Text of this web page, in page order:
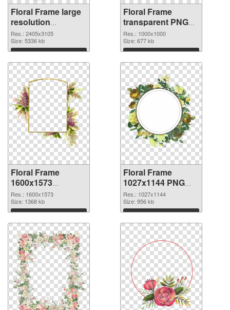
Floral Frame large
resolution
2405x3105 PNG
image
Res.: 2405x3105
Size: 5336 kb
Download
Floral Frame
transparent PNG
picture 95253
transparent PNG
graphic
Res.: 1000x1000
Size: 677 kb
Download
Floral Frame
1600x1573
transparent PNG
graphic
Res.: 1600x1573
Size: 1368 kb
Download
Floral Frame
1027x1144 PNG
image
Res.: 1027x1144
Size: 956 kb
Download